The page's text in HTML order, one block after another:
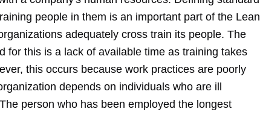
people in them is an important part of the Lean
adequately cross train its people. The
for this is a lack of available time as training takes
this occurs because work practices are poorly
depends on individuals who are ill
person who has been employed the longest